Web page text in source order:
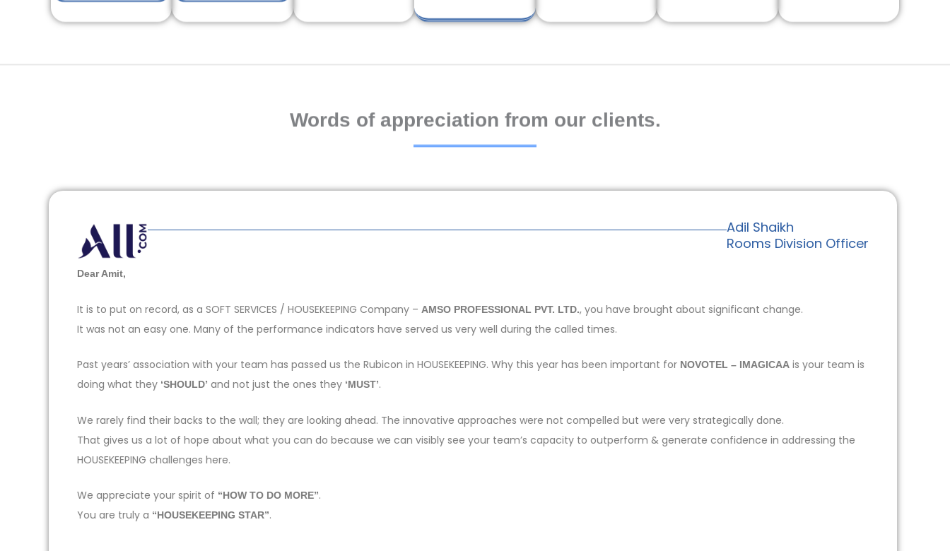
Words of appreciation from our clients.
Adil Shaikh
Rooms Division Officer
Dear Amit,
It is to put on record, as a SOFT SERVICES / HOUSEKEEPING Company –AMSO PROFESSIONAL PVT. LTD. , you have brought about significant change.
It was not an easy one. Many of the performance indicators have served us very well during the called times.
Past years’ association with your team has passed us the Rubicon in HOUSEKEEPING. Why this year has been important forNOVOTEL – IMAGICAA is your team is
doing what they‘SHOULD’ and not just the ones they‘MUST’
We rarely find their backs to the wall; they are looking ahead. The innovative approaches were not compelled but were very strategically done.
That gives us a lot of hope about what you can do because we can visibly see your team’s capacity to outperform & generate confidence in addressing the
HOUSEKEEPING challenges here.
We appreciate your spirit of“HOW TO DO MORE”
You are truly a“HOUSEKEEPING STAR”